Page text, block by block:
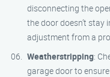
disconnecting the
the door doesn’t stay
adjustment from a
Weatherstripping:
garage door to